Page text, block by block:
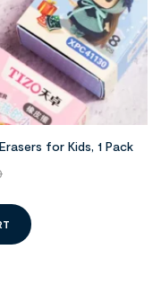
for Kids, 1 Pack